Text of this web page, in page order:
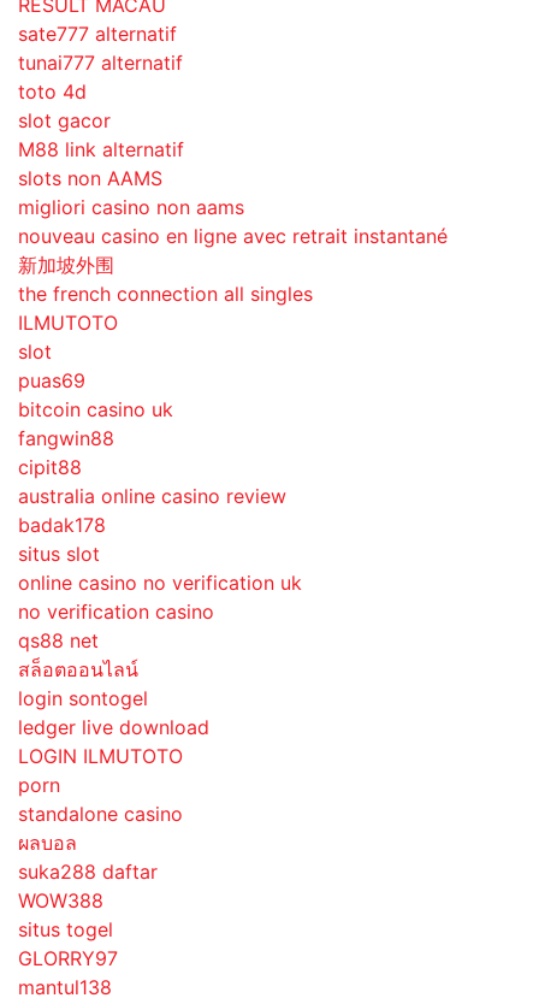
RESULT MACAU
sate777 alternatif
tunai777 alternatif
toto 4d
slot gacor
M88 link alternatif
slots non AAMS
migliori casino non aams
nouveau casino en ligne avec retrait instantané
新加坡外围
the french connection all singles
ILMUTOTO
slot
puas69
bitcoin casino uk
fangwin88
cipit88
australia online casino review
badak178
situs slot
online casino no verification uk
no verification casino
qs88 net
สล็อตออนไลน์
login sontogel
ledger live download
LOGIN ILMUTOTO
porn
standalone casino
ผลบอล
suka288 daftar
WOW388
situs togel
GLORRY97
mantul138